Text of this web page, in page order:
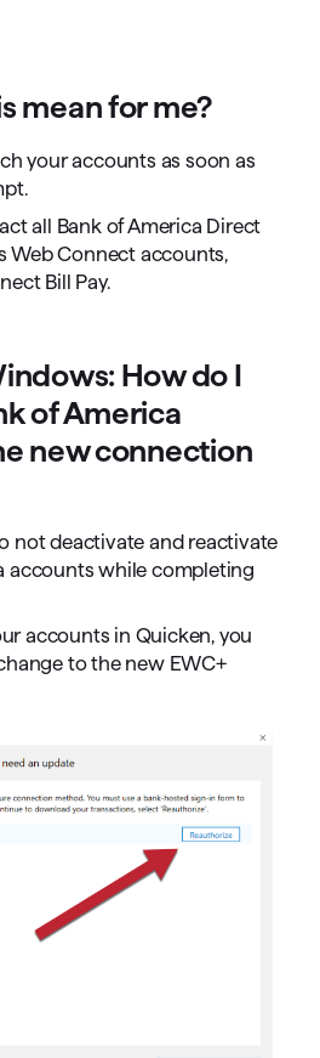
mean for me?
your accounts as soon as
all Bank of America Direct
Web Connect accounts,
Bill Pay.
How do I
of America
new connection
not deactivate and reactivate
accounts while completing
accounts in Quicken, you
to the new EWC+